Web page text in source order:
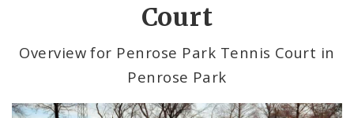
Court
Overview for Penrose Park Tennis Court in
Penrose Park